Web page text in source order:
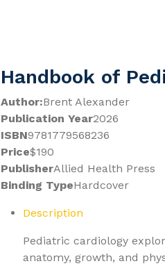
Handbook of
Author:Brent Alexander
Publication Year2026
ISBN9781779568236
Price$190
PublisherAllied Health Press
Binding TypeHardcover
Description
Pediatric cardiology
anatomy, growth, and